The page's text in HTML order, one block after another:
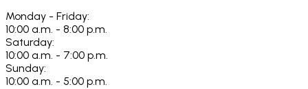
Monday - Friday:
10:00 a.m. - 8:00 p.m.
Saturday:
10:00 a.m. - 7:00 p.m.
Sunday:
10:00 a.m. - 5:00 p.m.